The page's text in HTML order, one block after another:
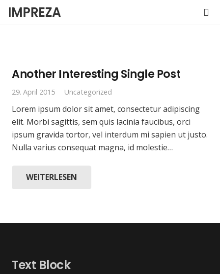
IMPREZA
Another Interesting Single Post
29. April 2015 Uncategorized
Lorem ipsum dolor sit amet, consectetur adipiscing
elit. Morbi sagittis, sem quis lacinia faucibus, orci
ipsum gravida tortor, vel interdum mi sapien ut justo.
Nulla varius consequat magna, id molestie…
WEITERLESEN
Text Block